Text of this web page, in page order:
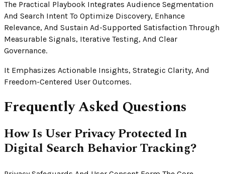
The Practical Playbook Integrates Audience Segmentation
And Search Intent To Optimize Discovery, Enhance
Relevance, And Sustain Ad-Supported Satisfaction Through
Measurable Signals, Iterative Testing, And Clear
Governance.
It Emphasizes Actionable Insights, Strategic Clarity, And
Freedom-Centered User Outcomes.
Frequently Asked Questions
How Is User Privacy Protected In
Digital Search Behavior Tracking?